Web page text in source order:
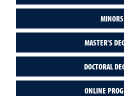
MINORS
MASTER'S
DOCTORAL
ONLINE